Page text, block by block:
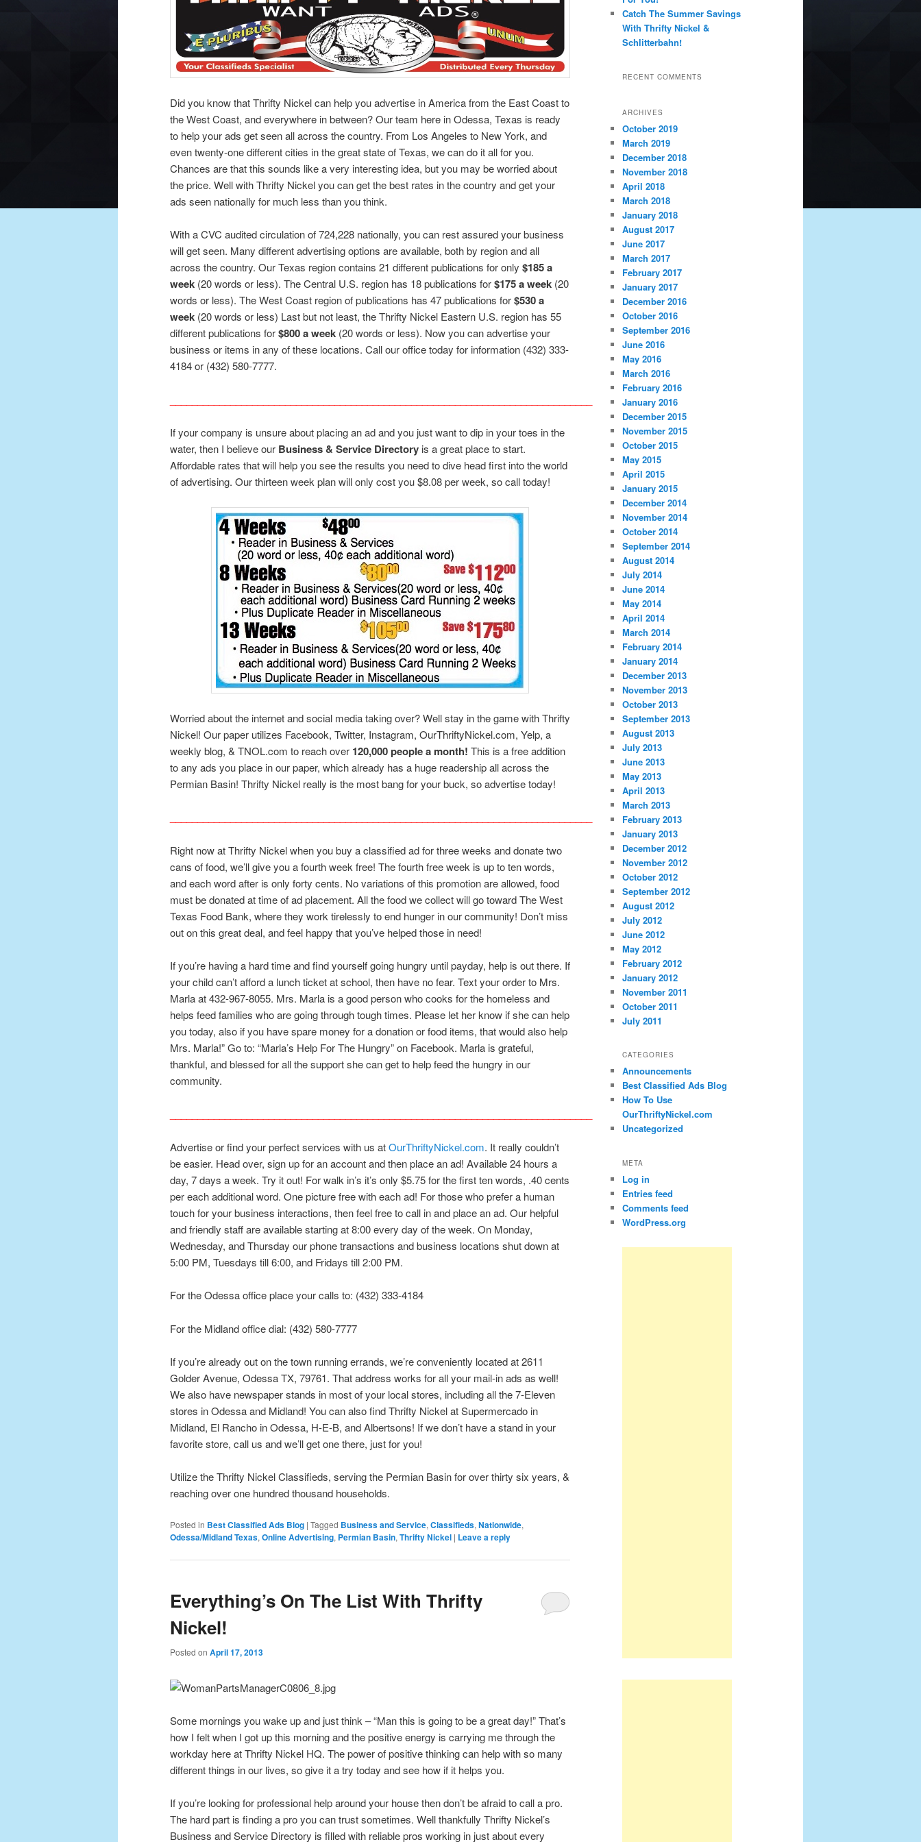
Did you know that Thrifty Nickel can help you advertise in America from the East Coast to
the West Coast, and everywhere in between? Our team here in Odessa, Texas is ready
to help your ads get seen all across the country. From Los Angeles to New York, and
even twenty-one different cities in the great state of Texas, we can do it all for you.
Chances are that this sounds like a very interesting idea, but you may be worried about
the price. Well with Thrifty Nickel you can get the best rates in the country and get your
ads seen nationally for much less than you think.
With a CVC audited circulation of 724,228 nationally, you can rest assured your business
will get seen. Many different advertising options are available, both by region and all
across the country. Our Texas region contains 21 different publications for only $185 a
week (20 words or less). The Central U.S. region has 18 publications for$175 a week (20
words or less). The West Coast region of publications has 47 publications for$530 a
week (20 words or less) Last but not least, the Thrifty Nickel Eastern U.S. region has 55
different publications for$800 a week (20 words or less). Now you can advertise your
business or items in any of these locations. Call our office today for information (432) 333-
4184 or (432) 580-7777.
If your company is unsure about placing an ad and you just want to dip in your toes in the
water, then I believe our Business & Service Directory is a great place to start.
Affordable rates that will help you see the results you need to dive head first into the world
of advertising. Our thirteen week plan will only cost you $8.08 per week, so call today!
Worried about the internet and social media taking over? Well stay in the game with Thrifty
Nickel! Our paper utilizes Facebook, Twitter, Instagram, OurThriftyNickel.com, Yelp, a
weekly blog, & TNOL.com to reach over 120,000 people a month! This is a free addition
to any ads you place in our paper, which already has a huge readership all across the
Permian Basin! Thrifty Nickel really is the most bang for your buck, so advertise today!
Right now at Thrifty Nickel when you buy a classified ad for three weeks and donate two
cans of food, we’ll give you a fourth week free! The fourth free week is up to ten words,
and each word after is only forty cents. No variations of this promotion are allowed, food
must be donated at time of ad placement. All the food we collect will go toward The West
Texas Food Bank, where they work tirelessly to end hunger in our community! Don’t miss
out on this great deal, and feel happy that you’ve helped those in need!
If you’re having a hard time and find yourself going hungry until payday, help is out there. If
your child can’t afford a lunch ticket at school, then have no fear. Text your order to Mrs.
Marla at 432-967-8055. Mrs. Marla is a good person who cooks for the homeless and
helps feed families who are going through tough times. Please let her know if she can help
you today, also if you have spare money for a donation or food items, that would also help
Mrs. Marla!” Go to: “Marla’s Help For The Hungry” on Facebook. Marla is grateful,
thankful, and blessed for all the support she can get to help feed the hungry in our
community.
Advertise or find your perfect services with us atOurThriftyNickel.com. It really couldn’t
be easier. Head over, sign up for an account and then place an ad! Available 24 hours a
day, 7 days a week. Try it out! For walk in’s it’s only $5.75 for the first ten words, .40 cents
per each additional word. One picture free with each ad! For those who prefer a human
touch for your business interactions, then feel free to call in and place an ad. Our helpful
and friendly staff are available starting at 8:00 every day of the week. On Monday,
Wednesday, and Thursday our phone transactions and business locations shut down at
5:00 PM, Tuesdays till 6:00, and Fridays till 2:00 PM.
For the Odessa office place your calls to: (432) 333-4184
For the Midland office dial: (432) 580-7777
If you’re already out on the town running errands, we’re conveniently located at 2611
Golder Avenue, Odessa TX, 79761. That address works for all your mail-in ads as well!
We also have newspaper stands in most of your local stores, including all the 7-Eleven
stores in Odessa and Midland! You can also find Thrifty Nickel at Supermercado in
Midland, El Rancho in Odessa, H-E-B, and Albertsons! If we don’t have a stand in your
favorite store, call us and we’ll get one there, just for you!
Utilize the Thrifty Nickel Classifieds, serving the Permian Basin for over thirty six years, &
reaching over one hundred thousand households.
Posted in Best Classified Ads Blog | Tagged Business and Service, Classifieds, Nationwide,
Odessa/Midland Texas, Online Advertising, Permian Basin, Thrifty Nickel | Leave a reply
Everything’s On The List With Thrifty
Nickel!
Posted on April 17, 2013
Some mornings you wake up and just think – “Man this is going to be a great day!” That’s
how I felt when I got up this morning and the positive energy is carrying me through the
workday here at Thrifty Nickel HQ. The power of positive thinking can help with so many
different things in our lives, so give it a try today and see how if it helps you.
If you’re looking for professional help around your house then don’t be afraid to call a pro.
The hard part is finding a pro you can trust sometimes. Well thankfully Thrifty Nickel’s
Business and Service Directory is filled with reliable pros working in just about every
Catch The Summer Savings
With Thrifty Nickel &
Schlitterbahn!
RECENT COMMENTS
ARCHIVES
October 2019
March 2019
December 2018
November 2018
April 2018
March 2018
January 2018
August 2017
June 2017
March 2017
February 2017
January 2017
December 2016
October 2016
September 2016
June 2016
May 2016
March 2016
February 2016
January 2016
December 2015
November 2015
October 2015
May 2015
April 2015
January 2015
December 2014
November 2014
October 2014
September 2014
August 2014
July 2014
June 2014
May 2014
April 2014
March 2014
February 2014
January 2014
December 2013
November 2013
October 2013
September 2013
August 2013
July 2013
June 2013
May 2013
April 2013
March 2013
February 2013
January 2013
December 2012
November 2012
October 2012
September 2012
August 2012
July 2012
June 2012
May 2012
February 2012
January 2012
November 2011
October 2011
July 2011
CATEGORIES
Announcements
Best Classified Ads Blog
How To Use
OurThriftyNickel.com
Uncategorized
META
Log in
Entries feed
Comments feed
WordPress.org